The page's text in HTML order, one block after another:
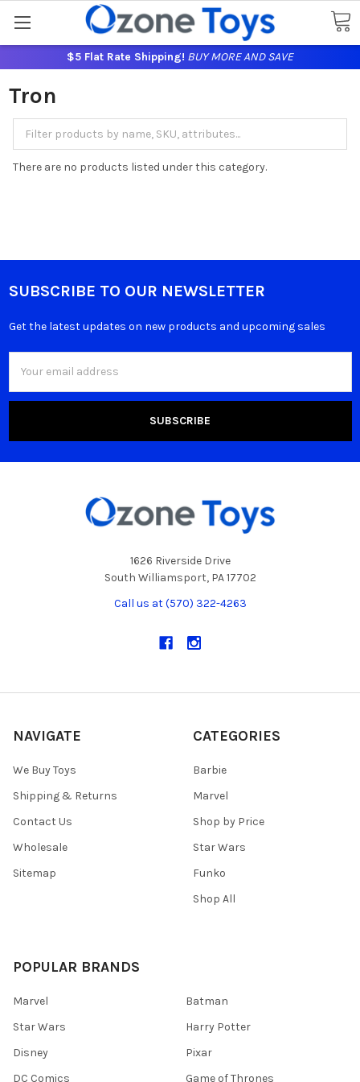
$5 Flat Rate Shipping! BUY MORE AND SAVE
Tron
There are no products listed under this category.
SUBSCRIBE TO OUR NEWSLETTER
Get the latest updates on new products and upcoming sales
Address
1626 Riverside Drive
South Williamsport, PA 17702
Call us at (570) 322-4263
NAVIGATE
We Buy Toys
Shipping & Returns
Contact Us
Wholesale
Sitemap
CATEGORIES
Barbie
Marvel
Shop by Price
Star Wars
Funko
Shop All
POPULAR BRANDS
Marvel
Star Wars
Disney
DC Comics
Batman
Harry Potter
Pixar
Game of Thrones